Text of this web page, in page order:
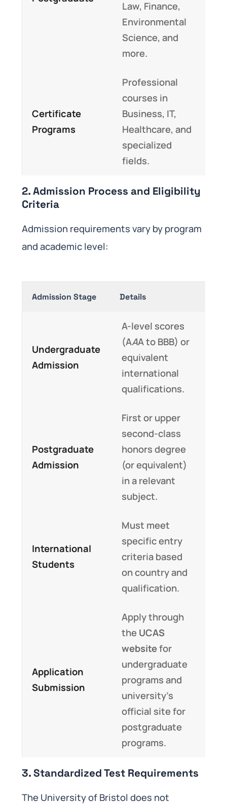
Law, Finance,
Environmental
Science, and
more.
Certificate
Programs
Professional
courses in
Business, IT,
Healthcare, and
specialized
fields.
2. Admission Process and Eligibility
Criteria
Admission requirements vary by program
and academic level:
Admission Stage Details
Undergraduate
Admission
A-level scores
(AAA to BBB) or
equivalent
international
qualifications.
Postgraduate
Admission
First or upper
second-class
honors degree
(or equivalent)
in a relevant
subject.
International
Students
Must meet
specific entry
criteria based
on country and
qualification.
Application
Submission
Apply through
the UCAS
websitefor
undergraduate
programs and
university’s
official site for
postgraduate
programs.
3. Standardized Test Requirements
The University of Bristol does not